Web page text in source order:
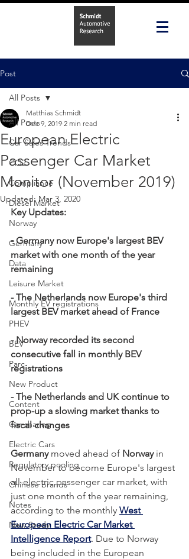
Post
All Posts
Car Sales Trends
CO2
Compliance
Diesel Market
Norway
Germany
Data
Leisure Market
Monthly EV registrations
PHEV
BEV
Parc
New Product
Content
Car-sharing
Electric Cars
Regulatory pooling
Chinese brands
Notes
New Study
All Posts
European Electric
Passenger Car Market
Monitor (November 2019)
Matthias Schmidt
Dec 9, 2019 2 min read
Updated: Mar 3, 2020
Key Updates:
- Germany now Europe's largest BEV
market with one month of the year
remaining
- The Netherlands now Europe's third
largest BEV market ahead of France
- Norway recorded its second
consecutive fall in monthly BEV
registrations
- The Netherlands and UK continue to
prop-up a slowing market thanks to
fiscal changes
Germany moved ahead of Norway in
November to become Europe's largest
all-electric passenger car market, with
just one month of the year remaining,
according to the monthly West
European Electric Car Market
Intelligence Report. Due to Norway
being included in the European